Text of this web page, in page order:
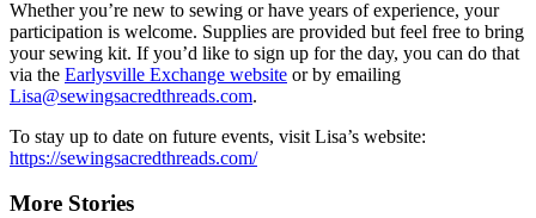
Whether you’re new to sewing or have years of experience, your
participation is welcome. Supplies are provided but feel free to bring
your sewing kit. If you’d like to sign up for the day, you can do that
via the Earlysville Exchange website or by emailing
Lisa@sewingsacredthreads.com.
To stay up to date on future events, visit Lisa’s website:
https://sewingsacredthreads.com/
More Stories